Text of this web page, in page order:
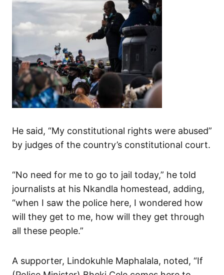
He said, “My constitutional rights were abused”
by judges of the country’s constitutional court.
“No need for me to go to jail today,” he told
journalists at his Nkandla homestead, adding,
“when I saw the police here, I wondered how
will they get to me, how will they get through
all these people.”
A supporter, Lindokuhle Maphalala, noted, “If